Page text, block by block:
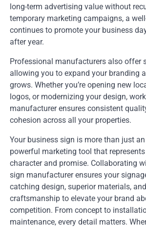
long-term advertising value without
temporary marketing campaigns, a
continues to promote your business
after year.
Professional manufacturers also offer
allowing you to expand your branding
grows. Whether you’re opening new
logos, or modernizing your design,
manufacturer ensures consistent
cohesion across all your properties.
Your business sign is more than just
powerful marketing tool that represents
character and promise. Collaborating
sign manufacturer ensures your
catching design, superior materials,
craftsmanship to elevate your brand
competition. From concept to
maintenance, every detail matters.